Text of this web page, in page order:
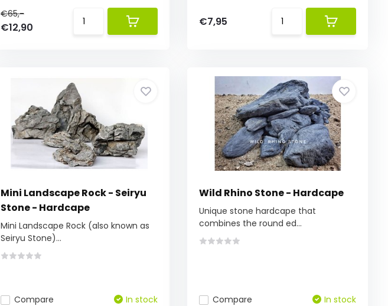
€65,-
€12,90 €7,95
Mini Landscape Rock - Seiryu
Stone - Hardcape
Mini Landscape Rock (also known as
Seiryu Stone)...
Compare In stock
Wild Rhino Stone - Hardcape
Unique stone hardcape that
combines the round ed...
Compare In stock